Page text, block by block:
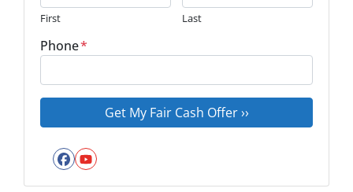
First Last
Phone*
Facebook
YouTube